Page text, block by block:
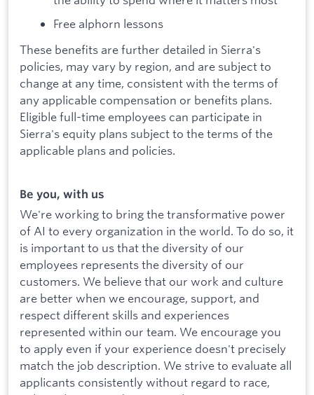
Free alphorn lessons
These benefits are further detailed in Sierra's
policies, may vary by region, and are subject to
change at any time, consistent with the terms of
any applicable compensation or benefits plans.
Eligible full-time employees can participate in
Sierra's equity plans subject to the terms of the
applicable plans and policies.
Be you, with us
We're working to bring the transformative power
of AI to every organization in the world. To do so, it
is important to us that the diversity of our
employees represents the diversity of our
customers. We believe that our work and culture
are better when we encourage, support, and
respect different skills and experiences
represented within our team. We encourage you
to apply even if your experience doesn't precisely
match the job description. We strive to evaluate all
applicants consistently without regard to race,